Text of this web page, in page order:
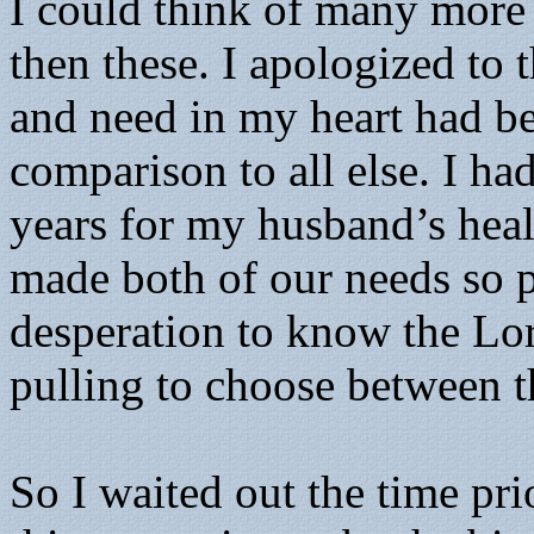
then these. I apologized to
and need in my heart had
comparison to all else. I
years for my husband’s
made both of our needs so
desperation to know the
pulling to choose between
So I waited out the time